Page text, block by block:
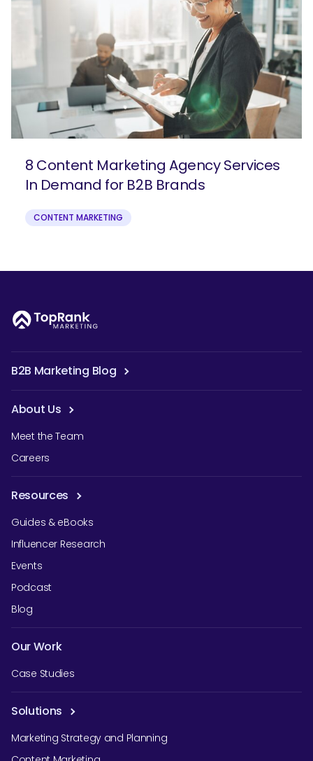
8 Content Marketing Agency Services
In Demand for B2B Brands
CONTENT MARKETING
B2B Marketing Blog
About Us
Meet the Team
Careers
Resources
Guides & eBooks
Influencer Research
Events
Podcast
Blog
Our Work
Case Studies
Solutions
Marketing Strategy and Planning